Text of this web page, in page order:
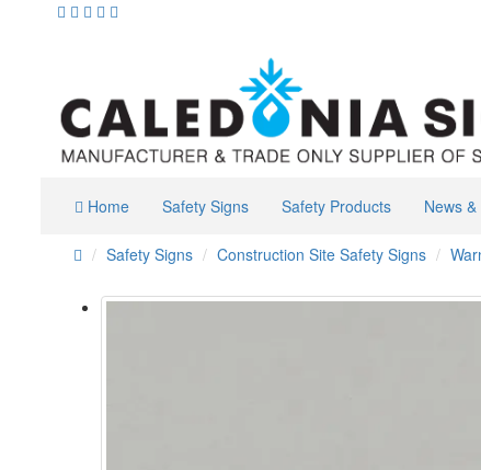
Home Safety Signs Safety Products News
Safety Signs Construction Site Safety Signs